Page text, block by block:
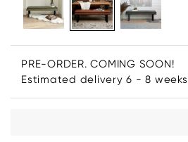
PRE-ORDER. COMING SOON!
Estimated delivery 6 - 8 weeks